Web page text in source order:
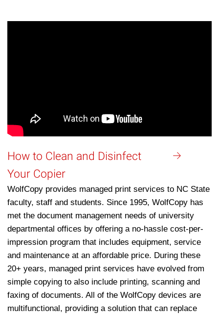
How to Clean and Disinfect
Your Copier
WolfCopy provides managed print services to NC State
faculty, staff and students. Since 1995, WolfCopy has
met the document management needs of university
departmental offices by offering a no-hassle cost-per-
impression program that includes equipment, service
and maintenance at an affordable price. During these
20+ years, managed print services have evolved from
simple copying to also include printing, scanning and
faxing of documents. All of the WolfCopy devices are
multifunctional, providing a solution that can replace